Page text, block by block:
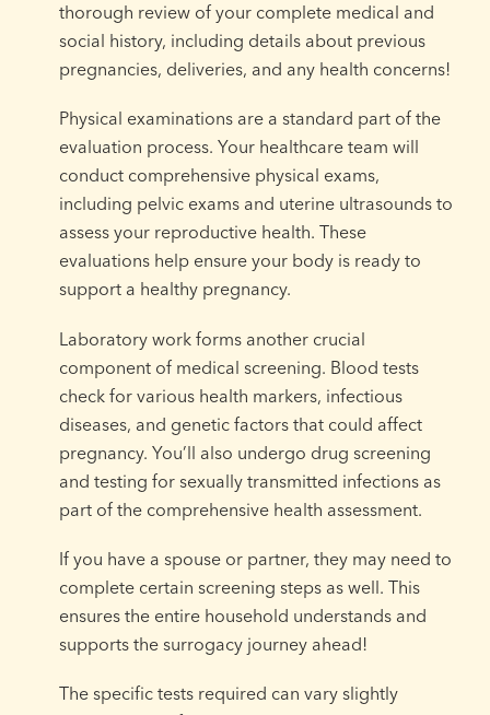
thorough review of your complete medical and
social history, including details about previous
pregnancies, deliveries, and any health concerns!
Physical examinations are a standard part of the
evaluation process. Your healthcare team will
conduct comprehensive physical exams,
including pelvic exams and uterine ultrasounds to
assess your reproductive health. These
evaluations help ensure your body is ready to
support a healthy pregnancy.
Laboratory work forms another crucial
component of medical screening. Blood tests
check for various health markers, infectious
diseases, and genetic factors that could affect
pregnancy. You’ll also undergo drug screening
and testing for sexually transmitted infections as
part of the comprehensive health assessment.
If you have a spouse or partner, they may need to
complete certain screening steps as well. This
ensures the entire household understands and
supports the surrogacy journey ahead!
The specific tests required can vary slightly